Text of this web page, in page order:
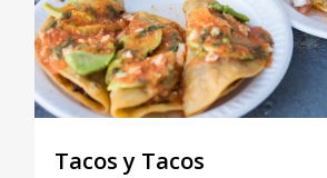
Tacos y Tacos